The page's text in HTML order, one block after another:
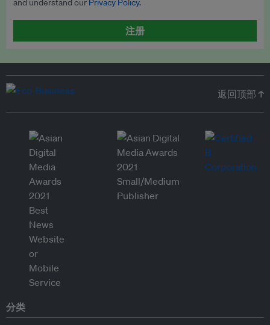
and understand our Privacy Policy.
注册
返回顶部 ↑
分类